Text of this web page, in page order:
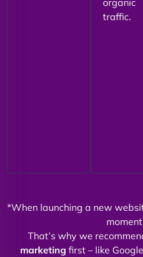
organic
traffic.
*When launching a new
That’s why we
marketing first – like